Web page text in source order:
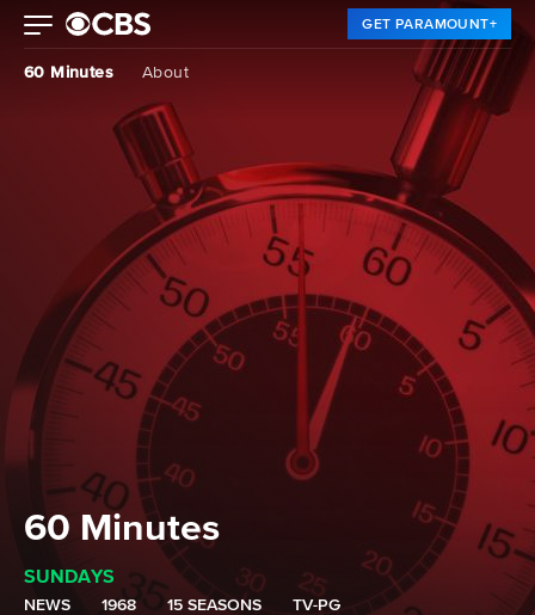
GET PARAMOUNT+
60 Minutes About
60 Minutes
SUNDAYS
NEWS 1968 15 SEASONS TV-PG